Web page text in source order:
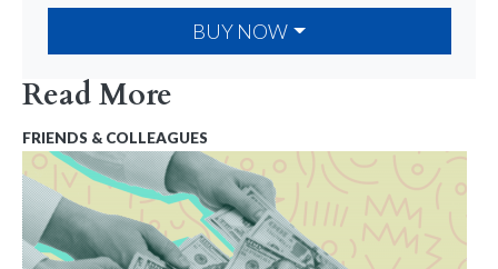
BUY NOW
Read More
FRIENDS & COLLEAGUES